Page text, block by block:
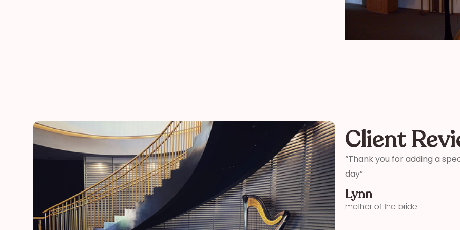
Client
“Thank you for adding a special touch to our daughter and son-in-laws special
mother of the bride
“Thank you so much for
me how wonderful you
your time and talent!”
Kelly